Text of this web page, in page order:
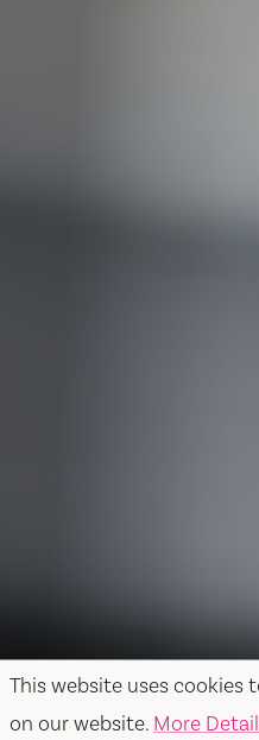
This website uses cookies
on our website. More